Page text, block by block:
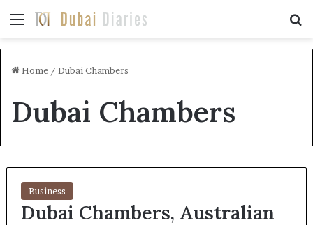
Menu
Home / Dubai Chambers
Dubai Chambers
Business
Dubai Chambers, Australian